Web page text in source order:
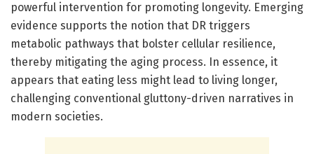
powerful intervention for promoting longevity. Emerging
evidence supports the notion that DR triggers
metabolic pathways that bolster cellular resilience,
thereby mitigating the aging process. In essence, it
appears that eating less might lead to living longer,
challenging conventional gluttony-driven narratives in
modern societies.